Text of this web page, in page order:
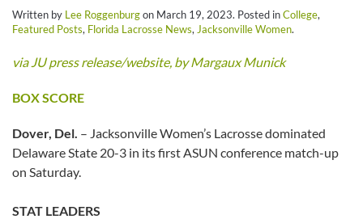
Written by Lee Roggenburgon March 19, 2023. Posted inCollege,
Featured Posts, Florida Lacrosse News, Jacksonville Women.
via JU press release/website, by Margaux Munick
BOX SCORE
Dover, Del. – Jacksonville Women’s Lacrosse dominated
Delaware State 20-3 in its first ASUN conference match-up
on Saturday.
STAT LEADERS